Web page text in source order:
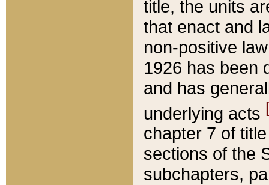
title, the units
that enact and
non-positive
1926 has been
and has
underlying acts
chapter 7 of
sections of the
subchapters,